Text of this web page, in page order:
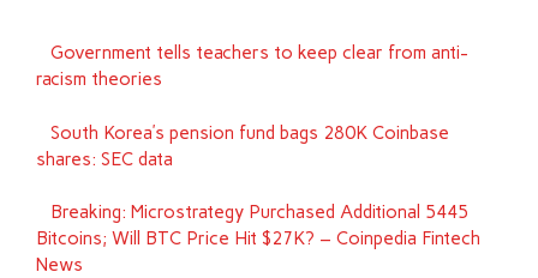
Government tells teachers to keep clear from anti-
racism theories
South Korea’s pension fund bags 280K Coinbase
shares: SEC data
Breaking: Microstrategy Purchased Additional 5445
Bitcoins; Will BTC Price Hit $27K? – Coinpedia Fintech
News